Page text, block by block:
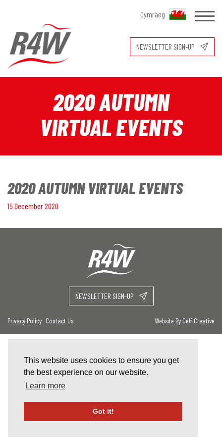
This website uses cookies to ensure you get
the best experience on our website.
Learn more
Got it!
Cymraeg
NEWSLETTER SIGN-UP
2020 AUTUMN
VIRTUAL EVENTS
2020 AUTUMN VIRTUAL EVENTS
15 December 2020
NEWSLETTER SIGN-UP
Privacy Policy Contact Us Website By Celf Creative